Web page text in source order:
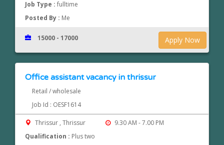
Job Type :fulltime
Posted By : Me
Apply Now
15000 - 17000
Office assistant vacancy in thrissur
Retail / wholesale
Job Id : OESF1614
Thrissur , Thrissur
9.30 AM - 7.00 PM
Qualification : Plus two